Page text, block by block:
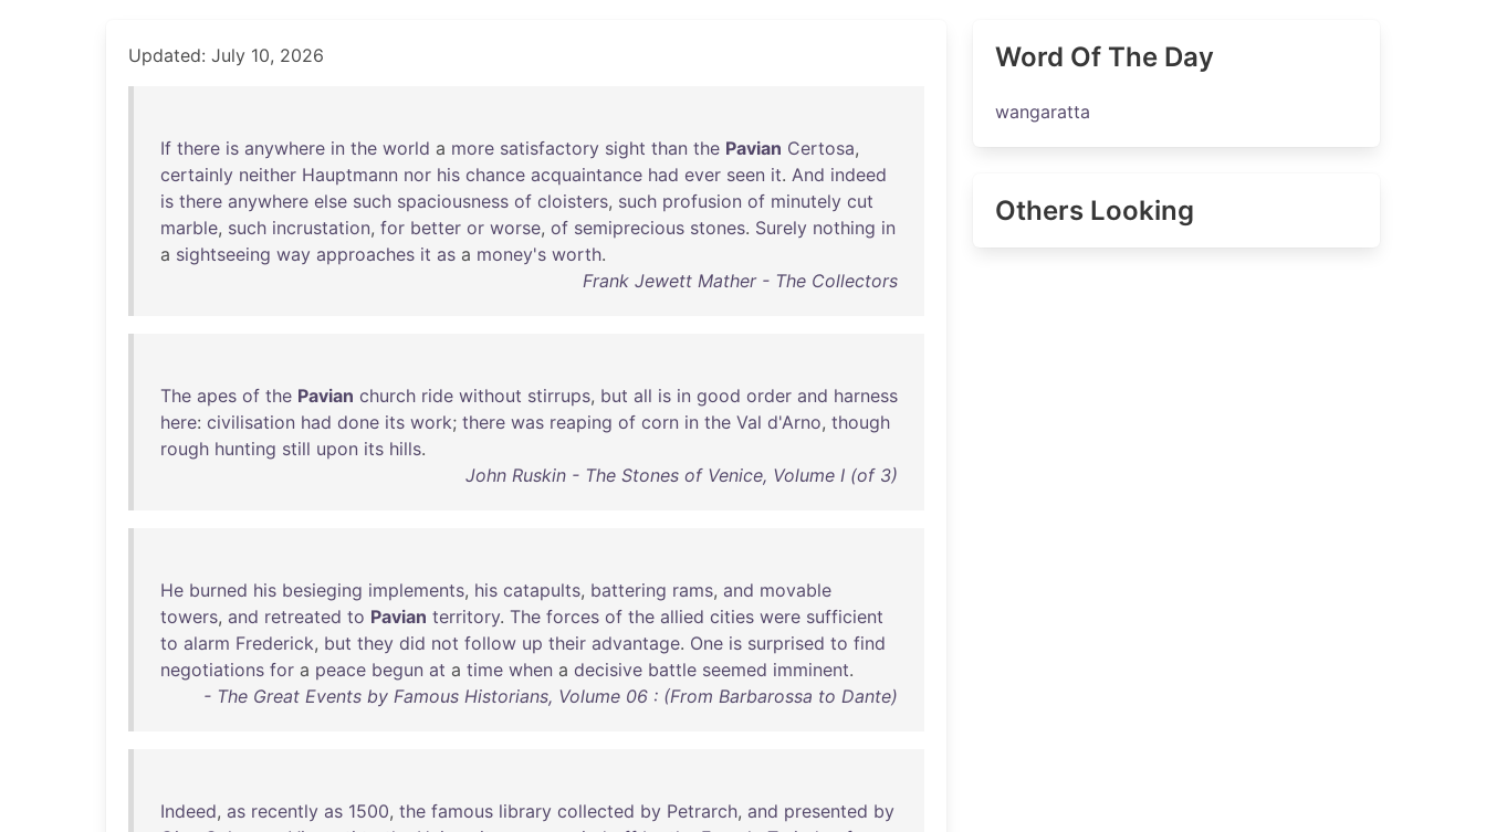
Updated: July 10, 2026
If there is anywhere in the world a more satisfactory sight than the Pavian Certosa,
certainly neither Hauptmann nor his chance acquaintance had ever seen it. And indeed
is there anywhere else such spaciousness of cloisters, such profusion of minutely cut
marble, such incrustation, for better or worse, of semiprecious stones. Surely nothing in
a sightseeing way approaches it as a money's worth.
Frank Jewett Mather - The Collectors
The apes of the Pavian church ride without stirrups, but all is in good order and harness
here: civilisation had done its work; there was reaping of corn in the Val d'Arno, though
rough hunting still upon its hills.
John Ruskin - The Stones of Venice, Volume I (of 3)
He burned his besieging implements, his catapults, battering rams, and movable
towers, and retreated to Pavian territory. The forces of the allied cities were sufficient
to alarm Frederick, but they did not follow up their advantage. One is surprised to find
negotiations for a peace begun at a time when a decisive battle seemed imminent.
- The Great Events by Famous Historians, Volume 06 : (From Barbarossa to Dante)
Indeed, as recently as 1500, the famous library collected by Petrarch, and presented by
Word Of The Day
wangaratta
Others Looking